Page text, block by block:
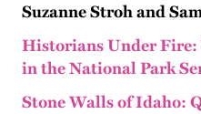
Suzanne Stroh and
Historians Under Fire:
in the National Park
Stone Walls of Idaho: